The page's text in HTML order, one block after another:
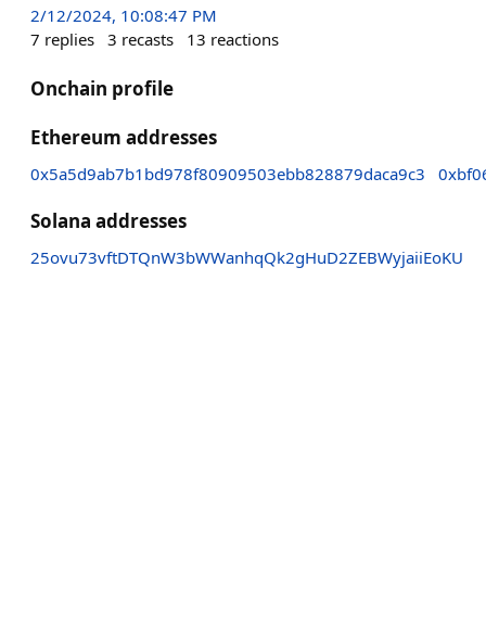
2/12/2024, 10:08:47 PM
7 replies 3 recasts 13 reactions
Onchain profile
Ethereum addresses
0x5a5d9ab7b1bd978f80909503ebb828879daca9c3
Solana addresses
25ovu73vftDTQnW3bWWanhqQk2gHuD2ZEBWyjaiiEoKU